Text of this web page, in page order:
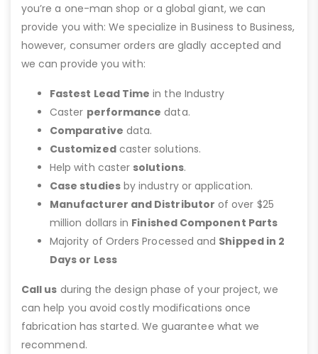
you’re a one-man shop or a global giant, we can
provide you with: We specialize in Business to Business,
however, consumer orders are gladly accepted and
we can provide you with:
Fastest Lead Time in the Industry
Caster performance data.
Comparative data.
Customizedcaster solutions.
Help with caster solutions.
Case studiesby industry or application.
Manufacturer and Distributor of over $25
million dollars in Finished Component Parts
Majority of Orders Processed and Shipped in 2
Days or Less
Call us during the design phase of your project, we
can help you avoid costly modifications once
fabrication has started. We guarantee what we
recommend.